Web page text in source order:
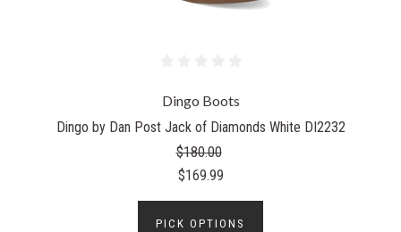
Dingo Boots
Dingo by Dan Post Jack of Diamonds White DI2232
$180.00
$169.99
PICK OPTIONS